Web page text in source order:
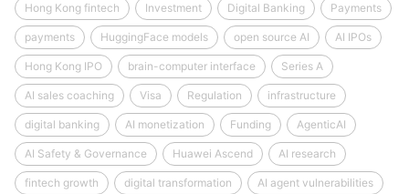
Hong Kong fintech Investment Digital Banking Payments
payments HuggingFace models open source AI AI IPOs
Hong Kong IPO brain-computer interface Series A
AI sales coaching Visa Regulation infrastructure
digital banking AI monetization Funding AgenticAI
AI Safety & Governance Huawei Ascend AI research
fintech growth digital transformation AI agent vulnerabilities